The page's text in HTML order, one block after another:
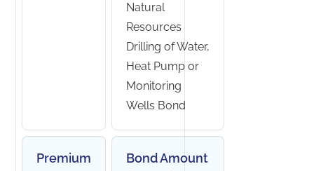
Natural
Resources
Drilling of Water,
Heat Pump or
Monitoring
Wells Bond
Premium Bond Amount